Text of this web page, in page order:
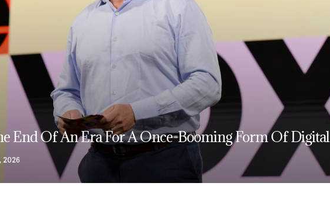
End Of An Era For A Once-Booming Form Of Digital
2026